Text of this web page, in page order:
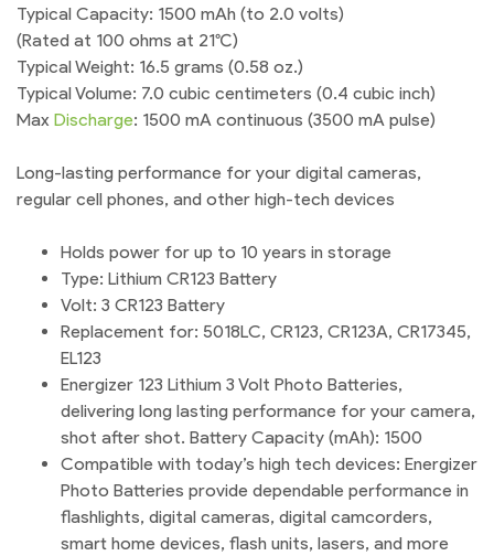
Typical Capacity: 1500 mAh (to 2.0 volts)
(Rated at 100 ohms at 21°C)
Typical Weight: 16.5 grams (0.58 oz.)
Typical Volume: 7.0 cubic centimeters (0.4 cubic inch)
Max Discharge: 1500 mA continuous (3500 mA pulse)
Long-lasting performance for your digital cameras,
regular cell phones, and other high-tech devices
Holds power for up to 10 years in storage
Type: Lithium CR123 Battery
Volt: 3 CR123 Battery
Replacement for: 5018LC, CR123, CR123A, CR17345,
EL123
Energizer 123 Lithium 3 Volt Photo Batteries,
delivering long lasting performance for your camera,
shot after shot. Battery Capacity (mAh): 1500
Compatible with today’s high tech devices: Energizer
Photo Batteries provide dependable performance in
flashlights, digital cameras, digital camcorders,
smart home devices, flash units, lasers, and more